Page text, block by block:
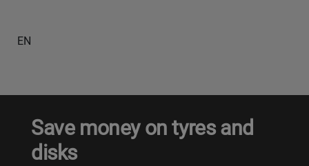
EN
Save money on tyres and
disks